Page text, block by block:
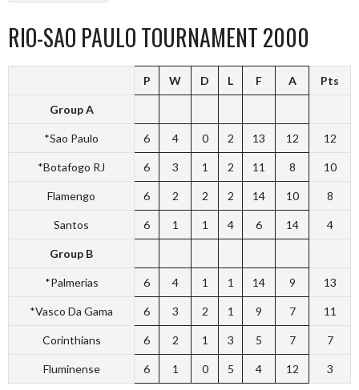
RIO-SAO PAULO TOURNAMENT 2000
P W D L F A Pts
Group A
*Sao Paulo 6 4 0 2 13 12 12
*Botafogo RJ 6 3 1 2 11 8 10
Flamengo 6 2 2 2 14 10 8
Santos 6 1 1 4 6 14 4
Group B
*Palmerias 6 4 1 1 14 9 13
*Vasco Da Gama 6 3 2 1 9 7 11
Corinthians 6 2 1 3 5 7 7
Fluminense 6 1 0 5 4 12 3